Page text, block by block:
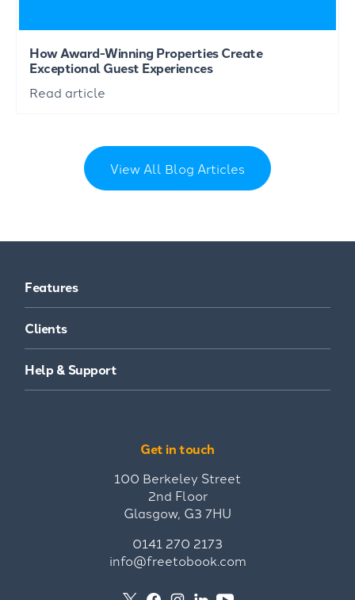
How Award-Winning Properties Create
Exceptional Guest Experiences
Read article
View All Blog Articles
Features
Clients
Help & Support
Get in touch
100 Berkeley Street
2nd Floor
Glasgow, G3 7HU
0141 270 2173
info@freetobook.com